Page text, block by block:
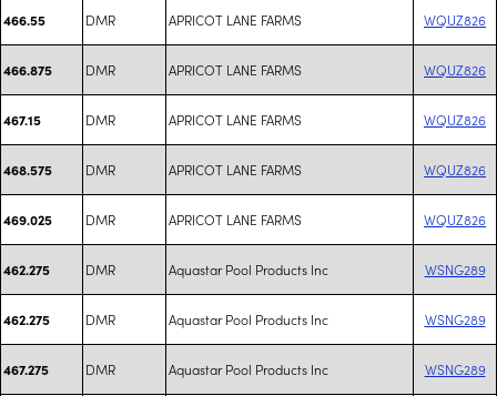
466.55 DMR APRICOT LANE FARMS WQUZ826
466.875 DMR APRICOT LANE FARMS WQUZ826
467.15 DMR APRICOT LANE FARMS WQUZ826
468.575 DMR APRICOT LANE FARMS WQUZ826
469.025 DMR APRICOT LANE FARMS WQUZ826
462.275 DMR Aquastar Pool Products Inc WSNG289
462.275 DMR Aquastar Pool Products Inc WSNG289
467.275 DMR Aquastar Pool Products Inc WSNG289